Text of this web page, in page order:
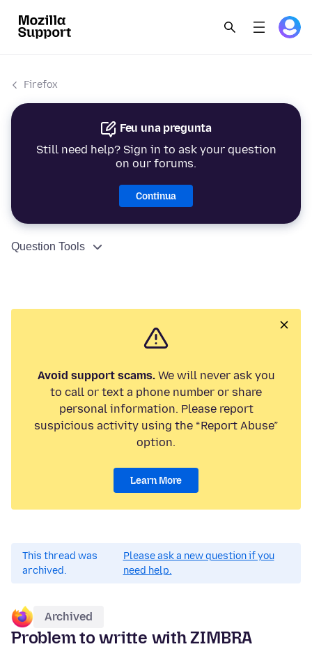
Firefox
Feu una pregunta
Still need help? Sign in to ask your question
on our forums.
Continua
Question Tools
Avoid support scams.We will never ask you
to call or text a phone number or share
personal information. Please report
suspicious activity using the “Report Abuse”
option.
Learn More
This thread was
archived.
Please ask a new question if you
need help.
Archived
Problem to writte with ZIMBRA